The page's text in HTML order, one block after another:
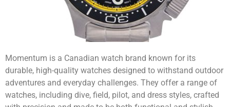
Momentum is a Canadian watch brand known for its
durable, high-quality watches designed to withstand outdoor
adventures and everyday challenges. They offer a range of
watches, including dive, field, pilot, and dress styles, crafted